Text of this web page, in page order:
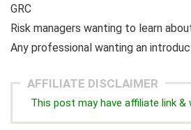
GRC
Risk managers wanting to learn
Any professional wanting an
AFFILIATE DISCLAIMER
This post may have affiliate link